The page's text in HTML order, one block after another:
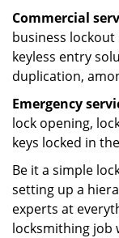
Commercial
business
keyless entry
duplication,
Emergency
lock opening,
keys locked in
Be it a simple
setting up a
experts at
locksmithing job